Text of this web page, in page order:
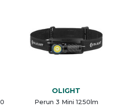
OLIGHT
Perun 3 Mini 1250lm